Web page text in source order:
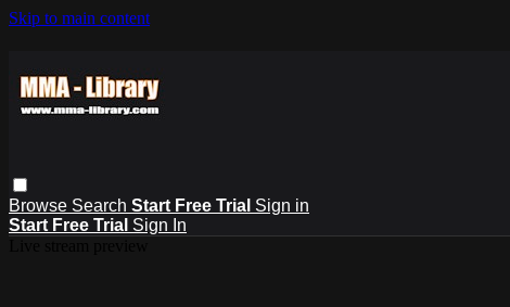
Skip to main content
Browse Search Start Free Trial Sign in
Start Free Trial Sign In